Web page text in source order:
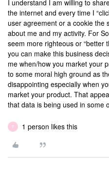
I understand I am willing to
the internet and every time I
user agreement or a cookie the
about me and my activity. For
seem more righteous or “better
you can make this business
me when/how you market your
to some moral high ground as
disappointing especially when
market your product. That
that data is being used in some
T 1 person likes this